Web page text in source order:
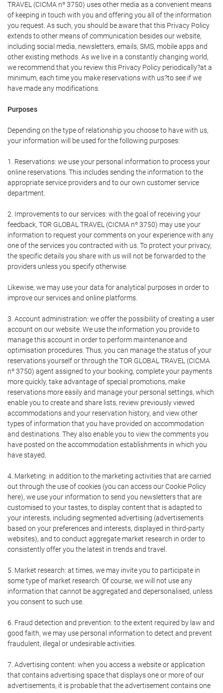
TRAVEL (CICMA nº 3750) uses other media as a convenient means
of keeping in touch with you and offering you all of the information
you request. As such, you should be aware that this Privacy Policy
extends to other means of communication besides our website,
including social media, newsletters, emails, SMS, mobile apps and
other existing methods. As we live in a constantly changing world,
we recommend that you review this Privacy Policy periodically?at a
minimum, each time you make reservations with us?to see if we
have made any modifications.
Purposes
Depending on the type of relationship you choose to have with us,
your information will be used for the following purposes:
1. Reservations: we use your personal information to process your
online reservations. This includes sending the information to the
appropriate service providers and to our own customer service
department.
2. Improvements to our services: with the goal of receiving your
feedback, TOR GLOBAL TRAVEL (CICMA nº 3750) may use your
information to request your comments on your experience with any
one of the services you contracted with us. To protect your privacy,
the specific details you share with us will not be forwarded to the
providers unless you specify otherwise.
Likewise, we may use your data for analytical purposes in order to
improve our services and online platforms.
3. Account administration: we offer the possibility of creating a user
account on our website. We use the information you provide to
manage this account in order to perform maintenance and
optimisation procedures. Thus, you can manage the status of your
reservations yourself or through the TOR GLOBAL TRAVEL (CICMA
nº 3750) agent assigned to your booking, complete your payments
more quickly, take advantage of special promotions, make
reservations more easily and manage your personal settings, which
enable you to create and share lists, review previously viewed
accommodations and your reservation history, and view other
types of information that you have provided on accommodation
and destinations. They also enable you to view the comments you
have posted on the accommodation establishments in which you
have stayed.
4. Marketing: in addition to the marketing activities that are carried
out through the use of cookies (you can access our Cookie Policy
here), we use your information to send you newsletters that are
customised to your tastes, to display content that is adapted to
your interests, including segmented advertising (advertisements
based on your preferences and interests, displayed in third-party
websites), and to conduct aggregate market research in order to
consistently offer you the latest in trends and travel.
5. Market research: at times, we may invite you to participate in
some type of market research. Of course, we will not use any
information that cannot be aggregated and depersonalised, unless
you consent to such use.
6. Fraud detection and prevention: to the extent required by law and
good faith, we may use personal information to detect and prevent
fraudulent, illegal or undesirable activities.
7. Advertising content: when you access a website or application
that contains advertising space that displays one or more of our
advertisements, it is probable that the advertisement contains one